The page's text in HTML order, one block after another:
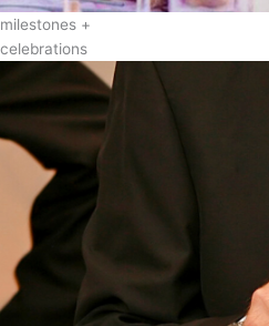
milestones +
celebrations